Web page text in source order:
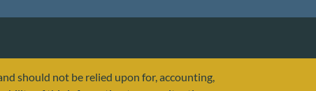
should not be relied upon for, accounting,